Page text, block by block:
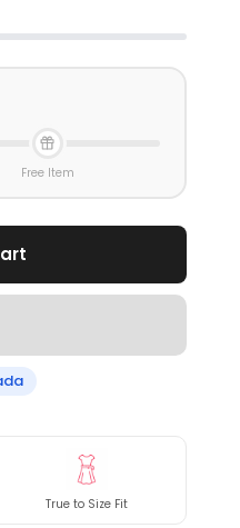
Free Item
True to Size Fit